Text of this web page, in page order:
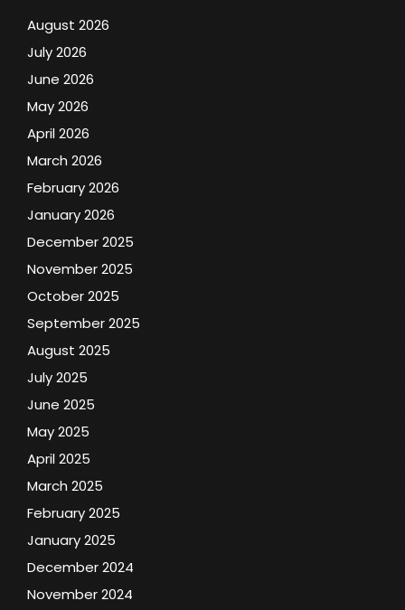
August 2026
July 2026
June 2026
May 2026
April 2026
March 2026
February 2026
January 2026
December 2025
November 2025
October 2025
September 2025
August 2025
July 2025
June 2025
May 2025
April 2025
March 2025
February 2025
January 2025
December 2024
November 2024